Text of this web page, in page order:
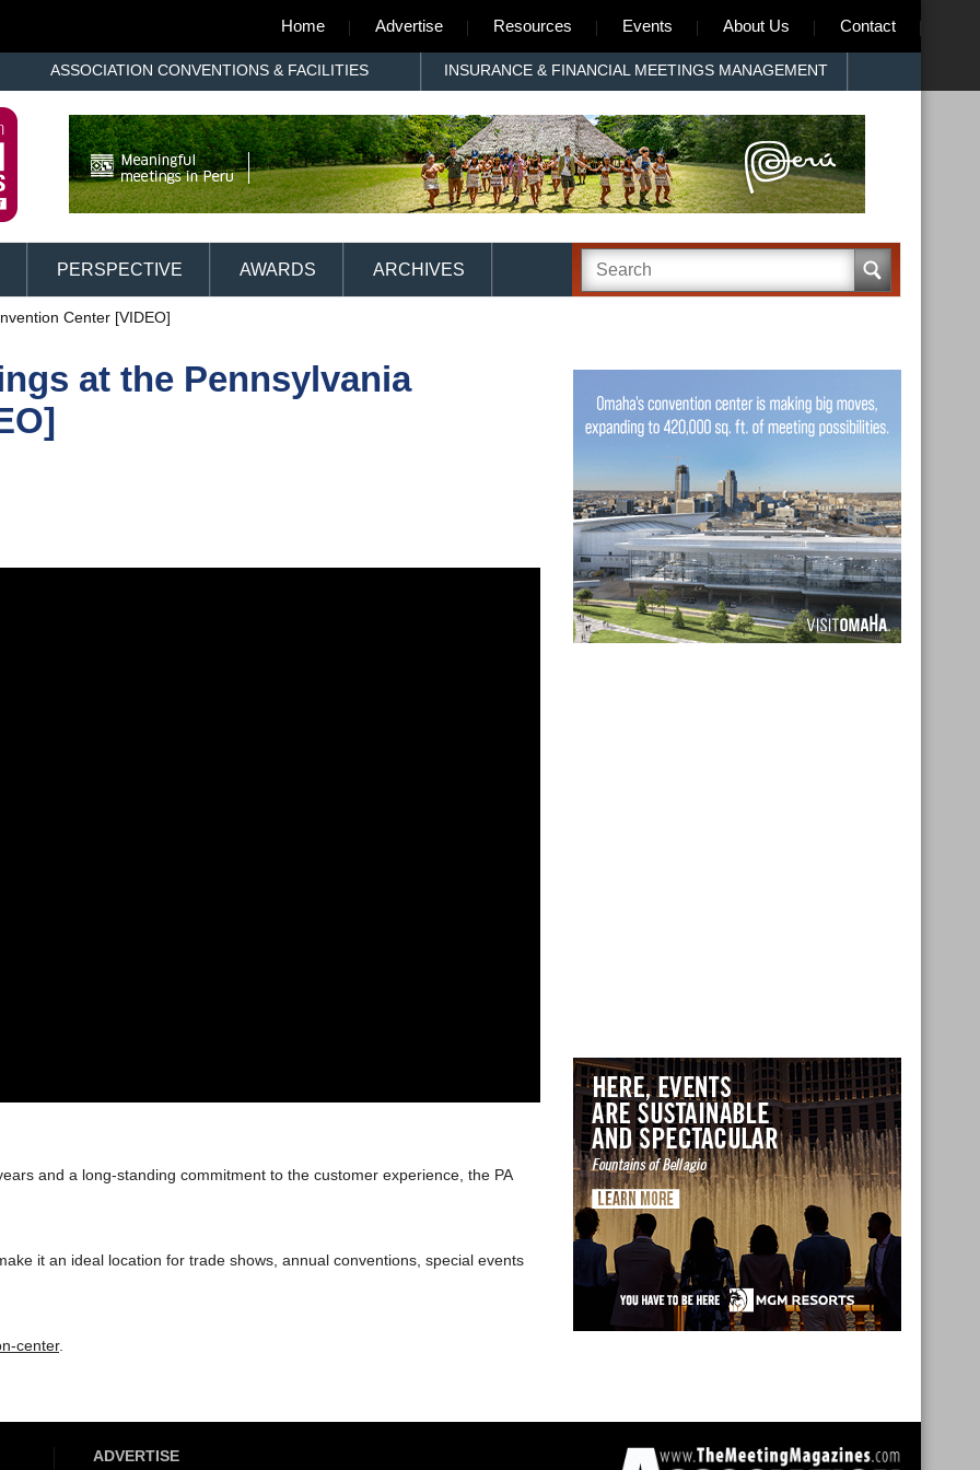
Home Advertise Resources Events About Us Contact
ASSOCIATION CONVENTIONS & FACILITIES INSURANCE & FINANCIAL MEETINGS MANAGEMENT
PERSPECTIVE AWARDS ARCHIVES
Center [VIDEO]
at the Pennsylvania
and a long-standing commitment to the customer experience, the PA
it an ideal location for trade shows, annual conventions, special events
center.
ADVERTISE